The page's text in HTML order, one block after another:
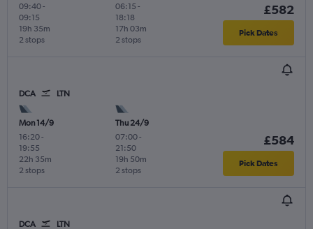
09:40-
09:15
2 stops
19h 35m
06:15 -
18:18
2 stops
17h 03m
£582
Pick Dates
DCA LTN
Mon 14/9
16:20-
19:55
2 stops
22h 35m
Thu 24/9
07:00-
21:50
2 stops
19h 50m
£584
Pick Dates
DCA LTN